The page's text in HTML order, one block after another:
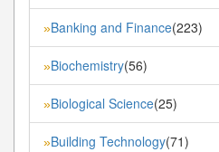
»Banking and Finance(223)
»Biochemistry(56)
»Biological Science(25)
»Building Technology(71)